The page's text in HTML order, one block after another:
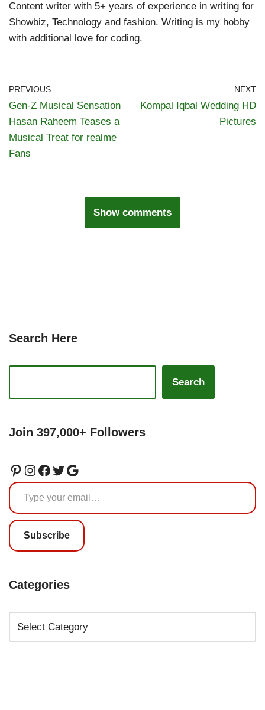
Content writer with 5+ years of experience in writing for
Showbiz, Technology and fashion. Writing is my hobby
with additional love for coding.
PREVIOUS
Gen-Z Musical Sensation
Hasan Raheem Teases a
Musical Treat for realme
Fans
NEXT
Kompal Iqbal Wedding HD
Pictures
Show comments
Search Here
Search
Join 397,000+ Followers
Subscribe
Categories